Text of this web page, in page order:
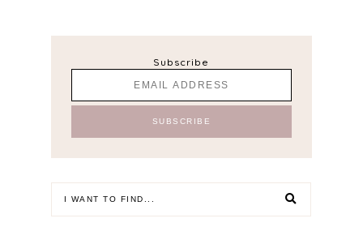
Subscribe